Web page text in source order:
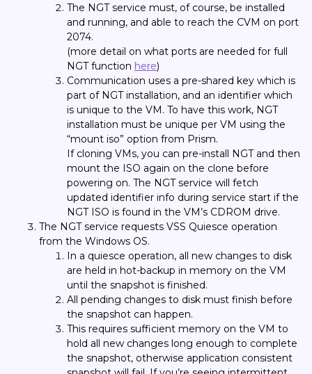
The NGT service must, of course, be installed
and running, and able to reach the CVM on port
2074.
(more detail on what ports are needed for full
NGT function here)
Communication uses a pre-shared key which is
part of NGT installation, and an identifier which
is unique to the VM. To have this work, NGT
installation must be unique per VM using the
“mount iso” option from Prism.
If cloning VMs, you can pre-install NGT and then
mount the ISO again on the clone before
powering on. The NGT service will fetch
updated identifier info during service start if the
NGT ISO is found in the VM’s CDROM drive.
The NGT service requests VSS Quiesce operation
from the Windows OS.
In a quiesce operation, all new changes to disk
are held in hot-backup in memory on the VM
until the snapshot is finished.
All pending changes to disk must finish before
the snapshot can happen.
This requires sufficient memory on the VM to
hold all new changes long enough to complete
the snapshot, otherwise application consistent